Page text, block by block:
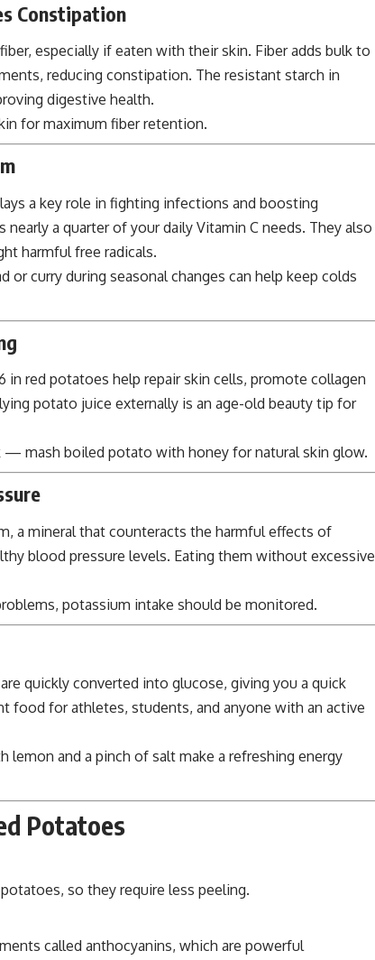
Constipation
especially if eaten with their skin. Fiber adds bulk to
reducing constipation. The resistant starch in
digestive health.
for maximum fiber retention.
a key role in fighting infections and boosting
a quarter of your daily Vitamin C needs. They also
harmful free radicals.
or curry during seasonal changes can help keep colds
in red potatoes help repair skin cells, promote collagen
potato juice externally is an age-old beauty tip for
— mash boiled potato with honey for natural skin glow.
a mineral that counteracts the harmful effects of
blood pressure levels. Eating them without excessive
potassium intake should be monitored.
quickly converted into glucose, giving you a quick
food for athletes, students, and anyone with an active
lemon and a pinch of salt make a refreshing energy
Potatoes
so they require less peeling.
called anthocyanins, which are powerful